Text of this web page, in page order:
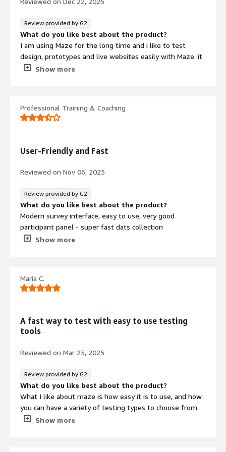
Review provided by G2
What do you like best about the product?
I am using Maze for the long time and i like to test
design, prototypes and live websites easily with Maze. it
has seamless integrations with Figma, Sketch, Adobe XD
It is a great for product teams and startups and we can
scale it up with ease, Nothing to dislike about it.
that benefiting you?
Maze can scales with your product, Recruit users, data
driven design, work perfectly with design tools and more.
Show more
Professional Training & Coaching
User-Friendly and Fast
Reviewed on Nov 06, 2025
Review provided by G2
What do you like best about the product?
Modern survey interface, easy to use, very good
participant panel - super fast dats collection
What do you dislike about the product?
that benefiting you?
Quick and nice looking surveys
Show more
Maria C.
A fast way to test with easy to use testing
tools
Reviewed on Mar 25, 2025
Review provided by G2
What do you like best about the product?
What I like about maze is how easy it is to use, and how
you can have a variety of testing types to choose from.
As a product designer I also like the connection it has
Show more